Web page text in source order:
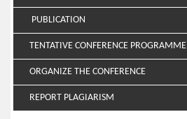
PUBLICATION
TENTATIVE CONFERENCE PROGRAMME
ORGANIZE THE CONFERENCE
REPORT PLAGIARISM